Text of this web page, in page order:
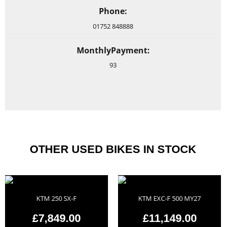
Phone:
01752 848888
MonthlyPayment:
93
OTHER USED BIKES IN STOCK
KTM 250 SX-F
£7,849.00
KTM EXC-F 500 MY27
£11,149.00